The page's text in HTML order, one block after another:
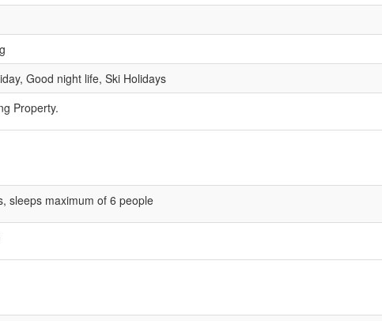
Good night life, Ski Holidays
Property.
sleeps maximum of 6 people